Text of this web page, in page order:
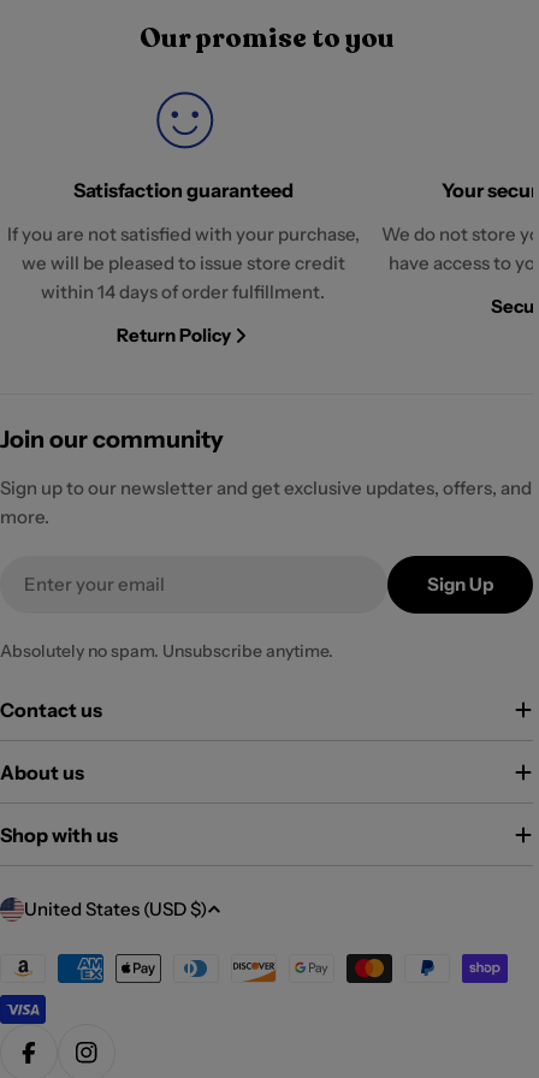
Our promise to you
Satisfaction guaranteed
If you are not satisfied with your purchase,
we will be pleased to issue store credit
within 14 days of order fulfillment.
Return Policy
Your
We do not store
have access to
Join our community
Sign up to our newsletter and get exclusive updates, offers, and
more.
Sign Up
Absolutely no spam. Unsubscribe anytime.
Contact us
About us
Shop with us
C
u
n
t
United States (USD $)
Payment
methods
FacebookInstagram